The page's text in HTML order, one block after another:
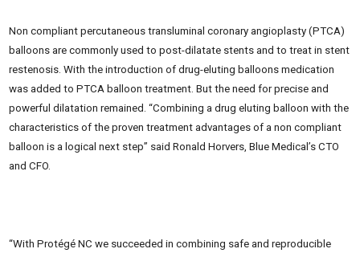
Non compliant percutaneous transluminal coronary angioplasty (PTCA)
balloons are commonly used to post-dilatate stents and to treat in stent
restenosis. With the introduction of drug-eluting balloons medication
was added to PTCA balloon treatment. But the need for precise and
powerful dilatation remained. “Combining a drug eluting balloon with the
characteristics of the proven treatment advantages of a non compliant
balloon is a logical next step” said Ronald Horvers, Blue Medical’s CTO
and CFO.
“With Protégé NC we succeeded in combining safe and reproducible